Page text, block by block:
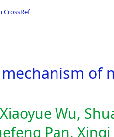
CrossRef
of
Wu,
Pan,